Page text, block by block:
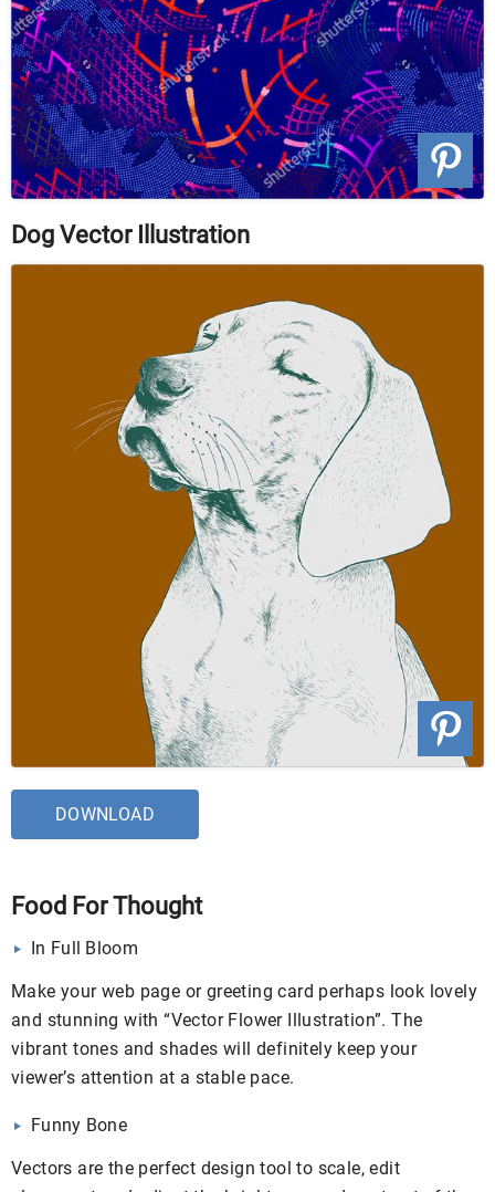
Dog Vector Illustration
DOWNLOAD
Food For Thought
In Full Bloom
Make your web page or greeting card perhaps look lovely
and stunning with “Vector Flower Illustration”. The
vibrant tones and shades will definitely keep your
viewer’s attention at a stable pace.
Funny Bone
Vectors are the perfect design tool to scale, edit